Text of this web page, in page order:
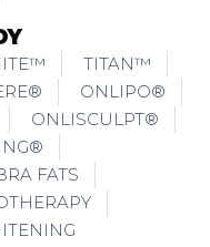
TITAN™
ONLIPO®
ONLISCULPT®
FATS